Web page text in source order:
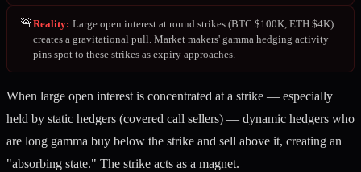
🚨Reality: Large open interest at round strikes (BTC $100K, ETH $4K)
creates a gravitational pull. Market makers' gamma hedging activity
pins spot to these strikes as expiry approaches.
When large open interest is concentrated at a strike — especially
held by static hedgers (covered call sellers) — dynamic hedgers who
are long gamma buy below the strike and sell above it, creating an
"absorbing state." The strike acts as a magnet.